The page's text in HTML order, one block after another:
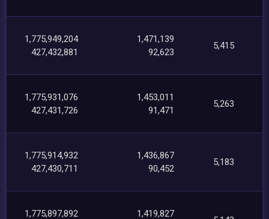
1,775,949,204
427,432,881
1,471,139
92,623
5,415
1,775,931,076
427,431,726
1,453,011
91,471
5,263
1,775,914,932
427,430,711
1,436,867
90,452
5,183
1,775,897,892 1,419,827